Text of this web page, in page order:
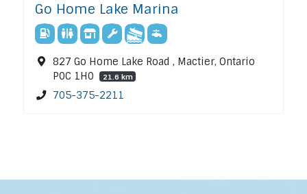
Go Home Lake Marina
827 Go Home Lake Road , Mactier, Ontario
P0C 1H0
21.6 km
705-375-2211